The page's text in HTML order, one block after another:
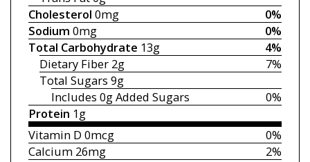
0%
Cholesterol 0mg
0%
Sodium 0mg
4%
Total Carbohydrate 13g
7%
Dietary Fiber 2g
Total Sugars 9g
0%
Includes 0gAdded Sugars
Protein 1g
0%
Vitamin D 0mcg
2%
Calcium26mg